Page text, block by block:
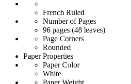
French Ruled
Number of Pages
96 pages (48 leaves)
Page Corners
Rounded
Paper Properties
Paper Color
White
Paper Weight